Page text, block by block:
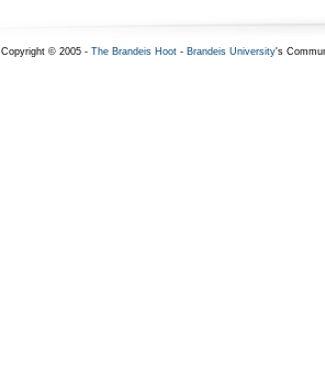
Copyright © 2005 - The Brandeis Hoot- Brandeis University's